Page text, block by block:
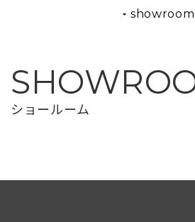
showroom
ショールーム